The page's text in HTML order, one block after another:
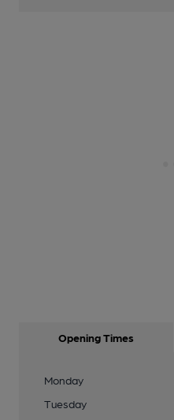
Opening Times
Monday
Tuesday